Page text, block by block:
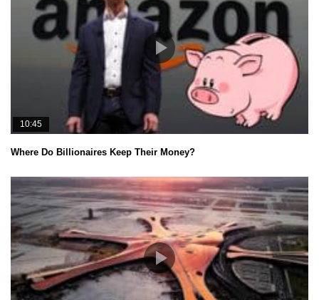
10:45
Where Do Billionaires Keep Their Money?